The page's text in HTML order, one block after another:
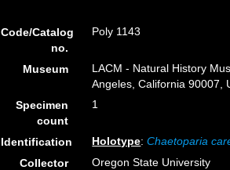
Code/Catalog
no.
Poly 1143
Museum
LACM - Natural History
Angeles, California 90007,
Specimen
count
1
Identification Holotype:Chaetoparia
Collector
Oregon State University